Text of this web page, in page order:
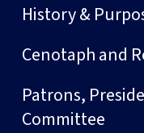
History &
Cenotaph and
Patrons,
Committee